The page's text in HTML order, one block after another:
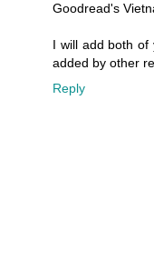
Goodread's
I will add both of
added by other
Reply